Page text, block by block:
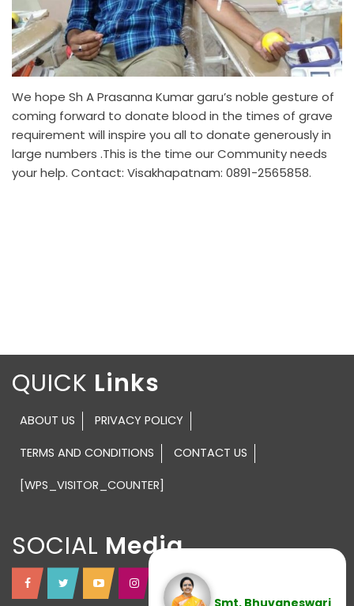
We hope Sh A Prasanna Kumar garu’s noble gesture of
coming forward to donate blood in the times of grave
requirement will inspire you all to donate generously in
large numbers .This is the time our Community needs
your help. Contact: Visakhapatnam: 0891-2565858.
QUICK
ABOUT US PRIVACY POLICY
TERMS AND CONDITIONS CONTACT US
[WPS_VISITOR_COUNTER]
Smt. Bhuvaneswari
SOCIAL